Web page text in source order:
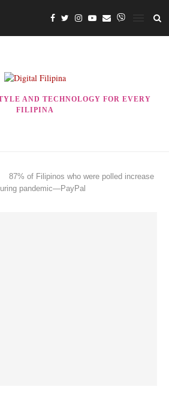
AND TECHNOLOGY FOR EVERY
FILIPINA
87% of Filipinos who were polled increase
pandemic—PayPal